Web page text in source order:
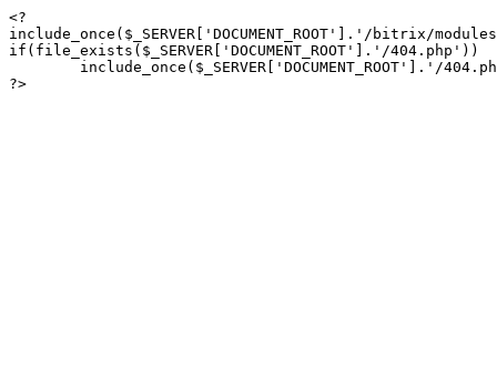
<?
include_once($_SERVER['DOCUMENT_ROOT'].'/bitrix/
if(file_exists($_SERVER['DOCUMENT_ROOT'].'/404.php'))
?>